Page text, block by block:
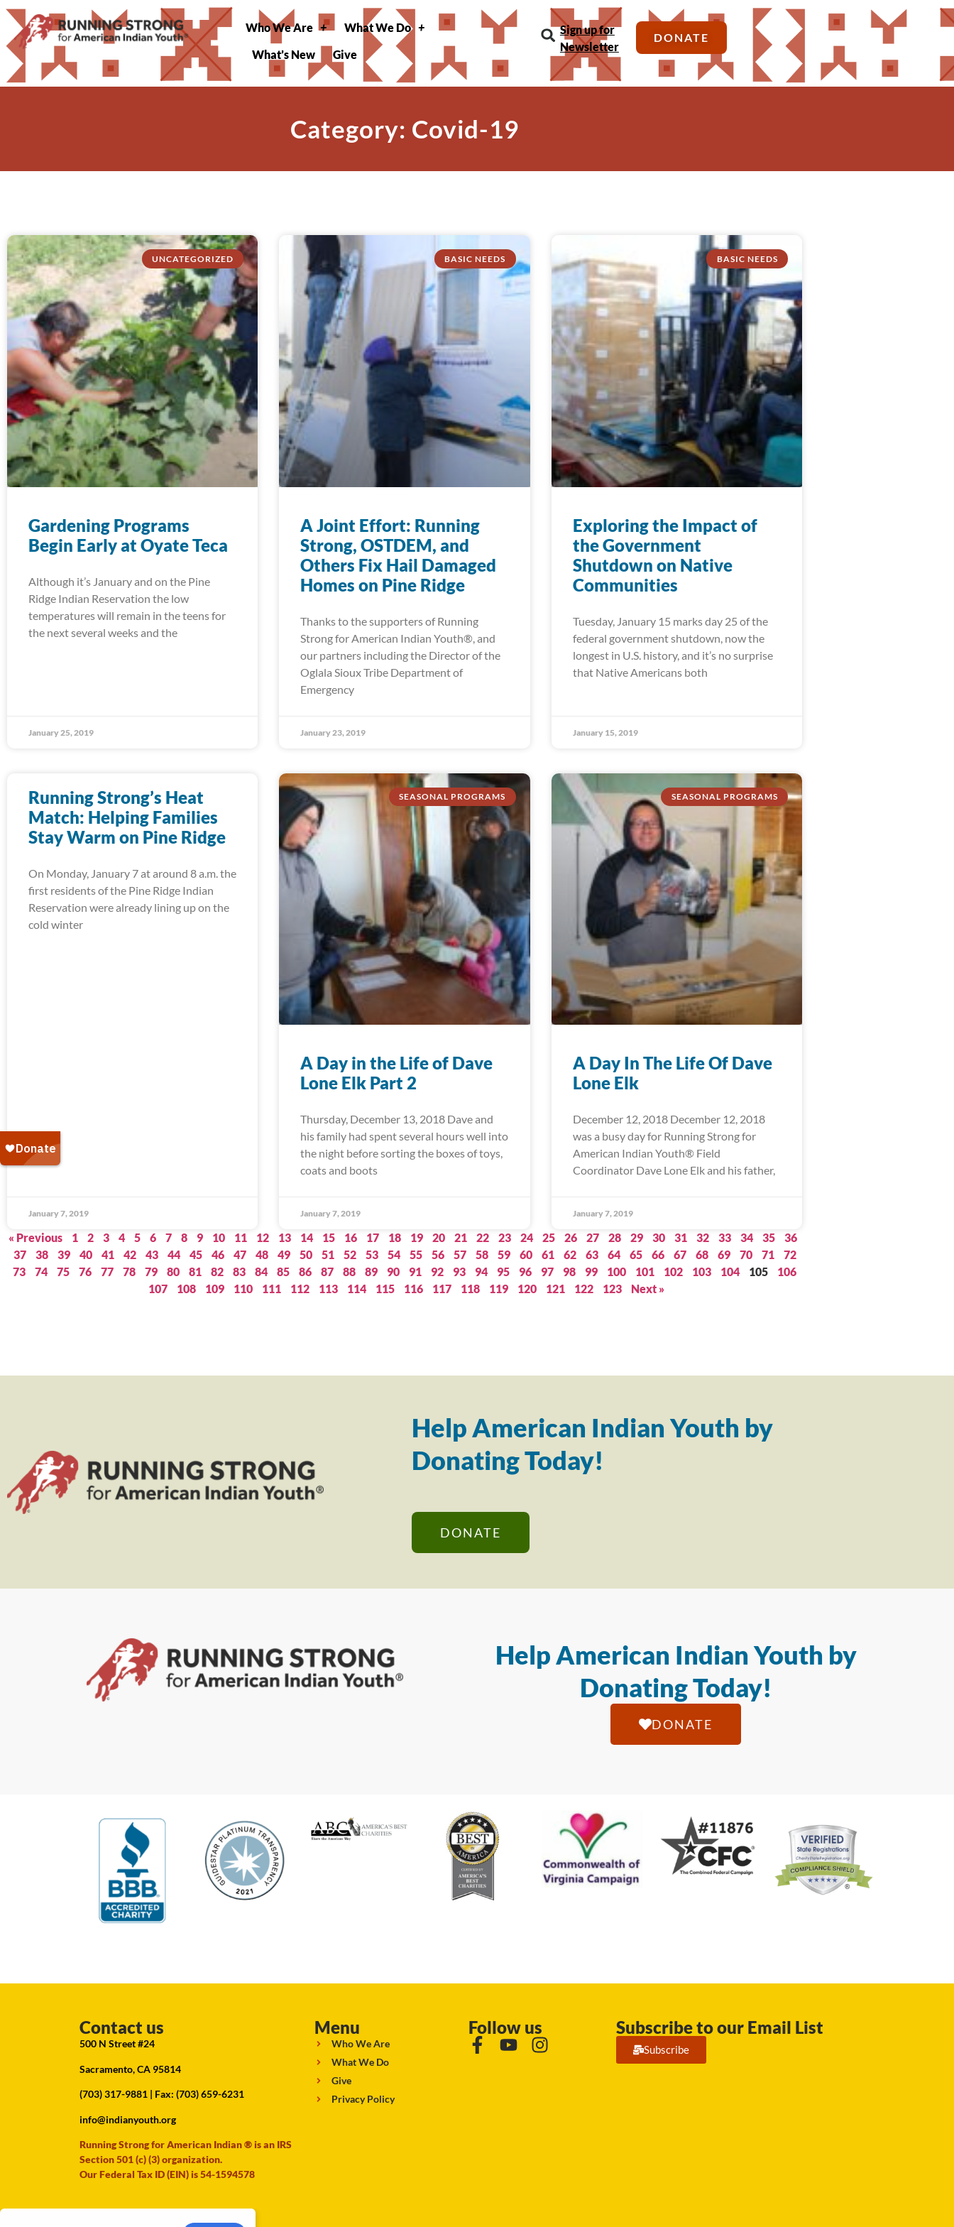
Who We Are
What We Do
What’s New
Give
Sign up for
Newsletter
DONATE
Category: Covid-19
UNCATEGORIZED
Gardening Programs
Begin Early at Oyate Teca
Although it’s January and on the Pine
Ridge Indian Reservation the low
temperatures will remain in the teens for
the next several weeks and the
January 25, 2019
BASIC NEEDS
A Joint Effort: Running
Strong, OSTDEM, and
Others Fix Hail Damaged
Homes on Pine Ridge
Thanks to the supporters of Running
Strong for American Indian Youth®, and
our partners including the Director of the
Oglala Sioux Tribe Department of
Emergency
January 23, 2019
BASIC NEEDS
Exploring the Impact of
the Government
Shutdown on Native
Communities
Tuesday, January 15 marks day 25 of the
federal government shutdown, now the
longest in U.S. history, and it’s no surprise
that Native Americans both
January 15, 2019
Running Strong’s Heat
Match: Helping Families
Stay Warm on Pine Ridge
On Monday, January 7 at around 8 a.m. the
first residents of the Pine Ridge Indian
Reservation were already lining up on the
cold winter
January 7, 2019
SEASONAL PROGRAMS
A Day in the Life of Dave
Lone Elk Part 2
Thursday, December 13, 2018 Dave and
his family had spent several hours well into
the night before sorting the boxes of toys,
coats and boots
January 7, 2019
SEASONAL PROGRAMS
A Day In The Life Of Dave
Lone Elk
December 12, 2018 December 12, 2018
was a busy day for Running Strong for
American Indian Youth® Field
Coordinator Dave Lone Elk and his father,
January 7, 2019
« Previous 1 2 3 4 5 6 7 8 9 10 11 12 13 14 15 16 17 18 19 20 21 22 23 24 25 26 27 28 29 30 31 32 33 34 35
36
37
38 39 40 41 42 43 44 45 46 47 48 49 50 51 52 53 54 55 56 57 58 59 60 61 62 63 64 65 66 67 68 69 70 71
72
73
74 75 76 77 78 79 80 81 82 83 84 85 86 87 88 89 90 91 92 93 94 95 96 97 98 99 100 101 102 103 104 105
106
107
108 109 110 111 112 113 114 115 116 117 118 119 120 121 122 123 Next »
Help American Indian Youth by
Donating Today!
DONATE
Help American Indian Youth by
Donating Today!
DONATE
Contact us
500 N Street #24
Sacramento, CA 95814
(703) 317-9881 | Fax: (703) 659-6231
info@indianyouth.org
Running Strong for American Indian ® is an IRS
Section 501 (c) (3) organization.
Our Federal Tax ID (EIN) is 54-1594578
Menu
Who We Are
What We Do
Give
Privacy Policy
Follow us Subscribe to our Email List
Subscribe